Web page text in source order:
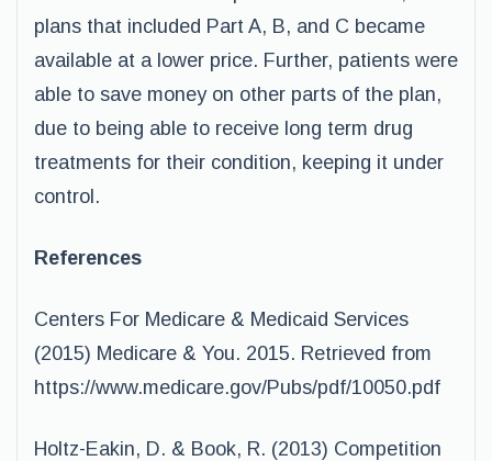
plans that included Part A, B, and C became
available at a lower price. Further, patients were
able to save money on other parts of the plan,
due to being able to receive long term drug
treatments for their condition, keeping it under
control.
References
Centers For Medicare & Medicaid Services
(2015) Medicare & You. 2015. Retrieved from
https://www.medicare.gov/Pubs/pdf/10050.pdf
Holtz-Eakin, D. & Book, R. (2013) Competition